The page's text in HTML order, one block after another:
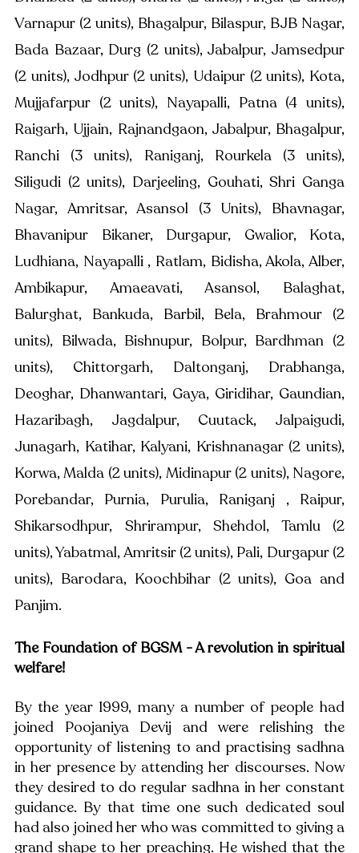
Varnapur (2 units), Bhagalpur, Bilaspur, BJB Nagar,
Bada Bazaar, Durg (2 units), Jabalpur, Jamsedpur
(2 units), Jodhpur (2 units), Udaipur (2 units), Kota,
Mujjafarpur (2 units), Nayapalli, Patna (4 units),
Raigarh, Ujjain, Rajnandgaon, Jabalpur, Bhagalpur,
Ranchi (3 units), Raniganj, Rourkela (3 units),
Siligudi (2 units), Darjeeling, Gouhati, Shri Ganga
Nagar, Amritsar, Asansol (3 Units), Bhavnagar,
Bhavanipur Bikaner, Durgapur, Gwalior, Kota,
Ludhiana, Nayapalli , Ratlam, Bidisha, Akola, Alber,
Ambikapur, Amaeavati, Asansol, Balaghat,
Balurghat, Bankuda, Barbil, Bela, Brahmour (2
units), Bilwada, Bishnupur, Bolpur, Bardhman (2
units), Chittorgarh, Daltonganj, Drabhanga,
Deoghar, Dhanwantari, Gaya, Giridihar, Gaundian,
Hazaribagh, Jagdalpur, Cuutack, Jalpaigudi,
Junagarh, Katihar, Kalyani, Krishnanagar (2 units),
Korwa, Malda (2 units), Midinapur (2 units), Nagore,
Porebandar, Purnia, Purulia, Raniganj , Raipur,
Shikarsodhpur, Shrirampur, Shehdol, Tamlu (2
units), Yabatmal, Amritsir (2 units), Pali, Durgapur (2
units), Barodara, Koochbihar (2 units), Goa and
Panjim.
The Foundation of BGSM - A revolution in spiritual
welfare!
By the year 1999, many a number of people had
joined Poojaniya Devij and were relishing the
opportunity of listening to and practising sadhna
in her presence by attending her discourses. Now
they desired to do regular sadhna in her constant
guidance. By that time one such dedicated soul
had also joined her who was committed to giving a
grand shape to her preaching. He wished that the